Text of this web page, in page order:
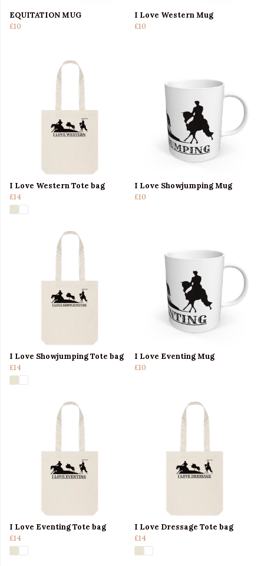
EQUITATION MUG
£10
I Love Western Mug
£10
I Love Western Tote bag
£14
I Love Showjumping Mug
£10
I Love Showjumping Tote bag
£14
I Love Eventing Mug
£10
I Love Eventing Tote bag
£14
I Love Dressage Tote bag
£14